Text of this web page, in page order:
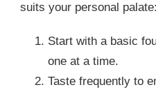
suits your personal palate:
Start with a basic
one at a time.
Taste frequently to